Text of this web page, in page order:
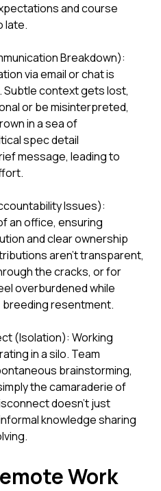
and course
late.
Breakdown):
via email or chat is
Subtle context gets lost,
or be misinterpreted,
in a sea of
spec detail
message, leading to
Issues):
an office, ensuring
and clear ownership
aren't transparent,
the cracks, or for
overburdened while
resentment.
(Isolation): Working
in a silo. Team
brainstorming,
the camaraderie of
doesn't just
knowledge sharing
Work